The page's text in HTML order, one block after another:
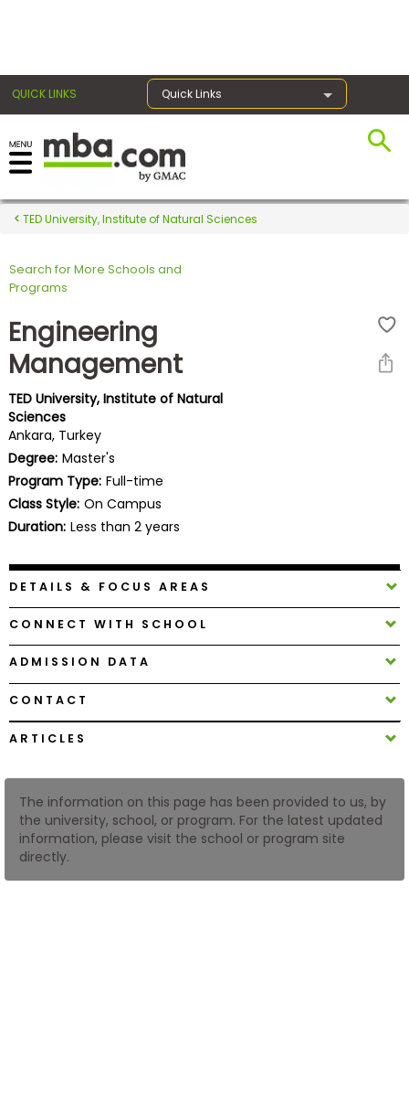
QUICK LINKS Quick Links
Register for the GMAT
Exams
Exam
for
Business
School
Business
Explore
TED University, Institute of Natural Sciences
Search for More Schools and
Programs
Engineering
Management
TED University, Institute of Natural
Sciences
Ankara, Turkey
Degree: Master's
Program Type: Full-time
Class Style: On Campus
Duration: Less than 2 years
DETAILS & FOCUS AREAS
CONNECT WITH SCHOOL
ADMISSION DATA
CONTACT
ARTICLES
The information on this page has been provided to us, by
the university, school, or program. For the latest updated
information, please visit the school or program site
directly.